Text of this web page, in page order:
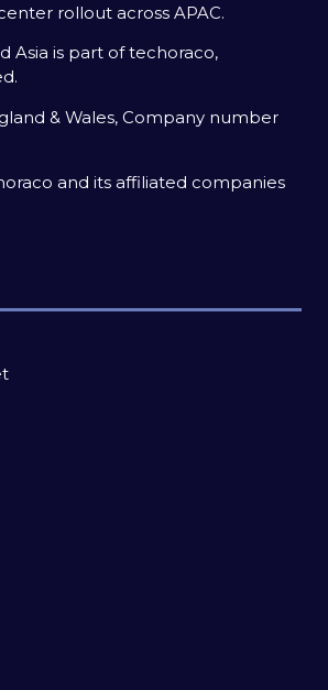
rollout across APAC.
Asia is part of techoraco,
& Wales, Company number
and its affiliated companies